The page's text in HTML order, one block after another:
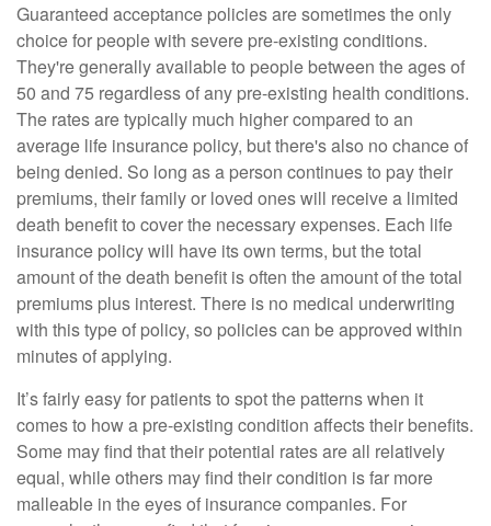
Guaranteed acceptance policies are sometimes the only
choice for people with severe pre-existing conditions.
They're generally available to people between the ages of
50 and 75 regardless of any pre-existing health conditions.
The rates are typically much higher compared to an
average life insurance policy, but there's also no chance of
being denied. So long as a person continues to pay their
premiums, their family or loved ones will receive a limited
death benefit to cover the necessary expenses. Each life
insurance policy will have its own terms, but the total
amount of the death benefit is often the amount of the total
premiums plus interest. There is no medical underwriting
with this type of policy, so policies can be approved within
minutes of applying.
It’s fairly easy for patients to spot the patterns when it
comes to how a pre-existing condition affects their benefits.
Some may find that their potential rates are all relatively
equal, while others may find their condition is far more
malleable in the eyes of insurance companies. For